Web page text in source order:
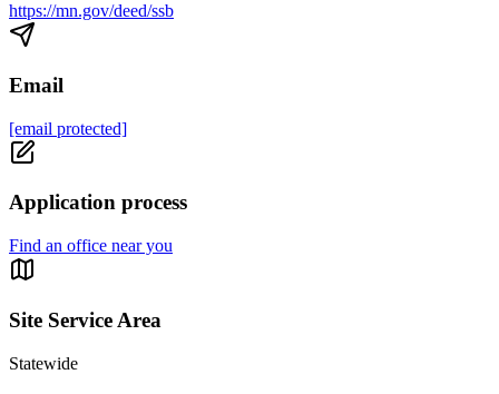
https://mn.gov/deed/ssb
Email
[email protected]
Application process
Find an office near you
Site Service Area
Statewide